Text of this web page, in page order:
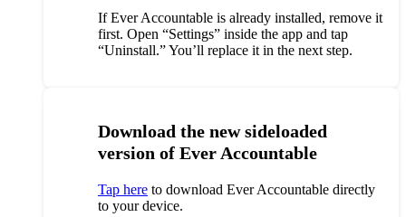
If Ever Accountable is already installed, remove it
first. Open “Settings” inside the app and tap
“Uninstall.” You’ll replace it in the next step.
Download the new sideloaded
version of Ever Accountable
Tap here to download Ever Accountable directly
to your device.